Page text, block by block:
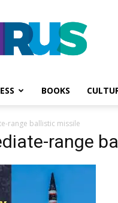
PGurus
BOOKS
range ballistic missile
range